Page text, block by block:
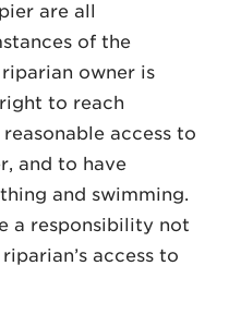
are all
of the
owner is
to reach
access to
and to have
and swimming.
a responsibility not
access to